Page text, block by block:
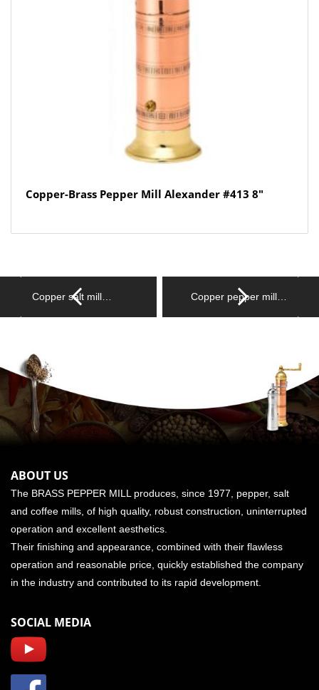
Copper-Brass Pepper Mill Alexander #413 8″
Copper salt mill… Copper pepper mill…
ABOUT US
The BRASS PEPPER MILL produces, since 1977, pepper, salt
and coffee mills, of high quality, robust construction, uninterrupted
operation and excellent aesthetics.
Their finishing and appearance, combined with their flawless
operation and reasonable price, quickly established the company
in the industry and contributed to its rapid development.
SOCIAL MEDIA